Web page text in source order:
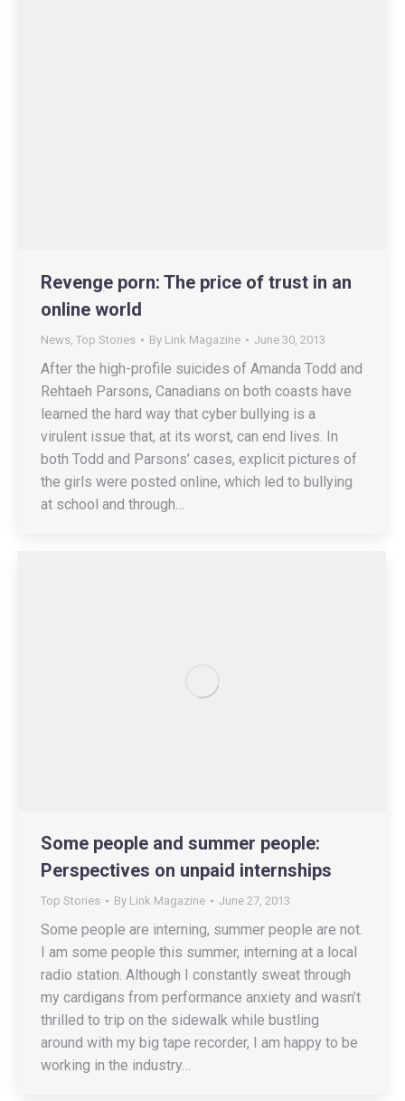
Revenge porn: The price of trust in an
online world
News Top Stories By Link Magazine June 30, 2013
After the high-profile suicides of Amanda Todd and
Rehtaeh Parsons, Canadians on both coasts have
learned the hard way that cyber bullying is a
virulent issue that, at its worst, can end lives. In
both Todd and Parsons’ cases, explicit pictures of
the girls were posted online, which led to bullying
at school and through…
Some people and summer people:
Perspectives on unpaid internships
Top Stories By Link Magazine June 27, 2013
Some people are interning, summer people are not.
I am some people this summer, interning at a local
radio station. Although I constantly sweat through
my cardigans from performance anxiety and wasn’t
thrilled to trip on the sidewalk while bustling
around with my big tape recorder, I am happy to be
working in the industry…